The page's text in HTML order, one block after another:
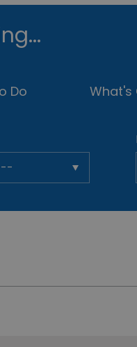
Do What's